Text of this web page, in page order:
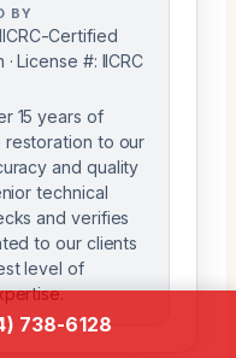
BY
Certified
License #: IICRC
15 years of
restoration to our
and quality
technical
and verifies
to our clients
level of
738-6128